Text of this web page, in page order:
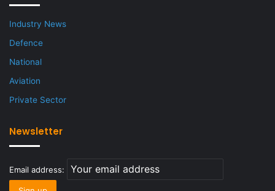
Industry News
Defence
National
Aviation
Private Sector
Newsletter
Email address: